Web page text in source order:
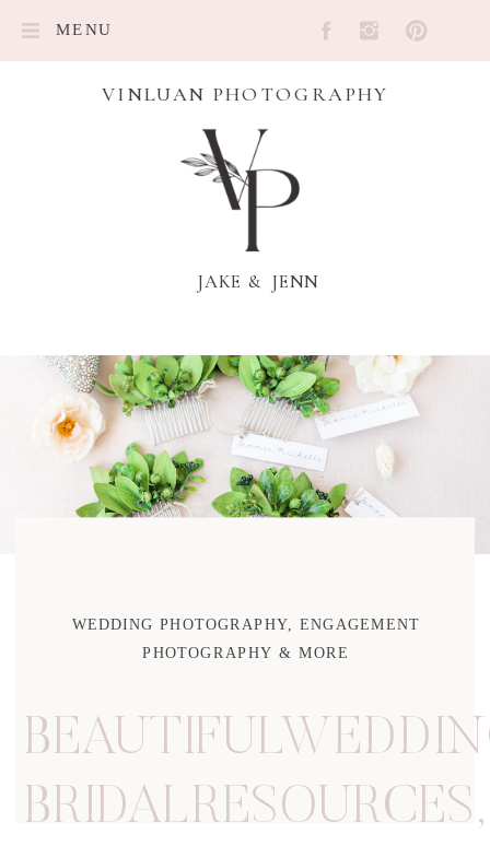
MENU
VINLUAN PHOTOGRAPHY
JAKE & JENN
BRIDALRESOURCES,
WEDDING PHOTOGRAPHY, ENGAGEMENT
PHOTOGRAPHY & MORE